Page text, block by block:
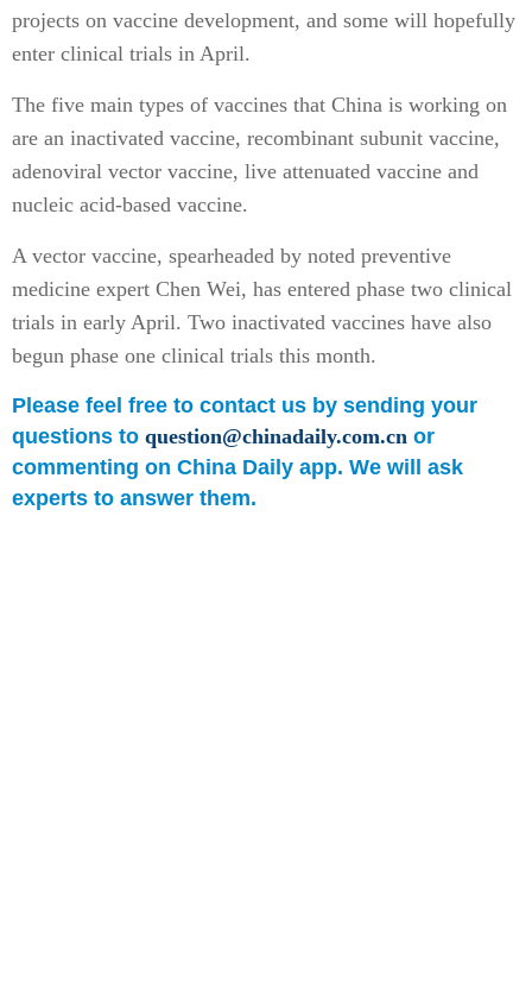
projects on vaccine development, and some will hopefully
enter clinical trials in April.
The five main types of vaccines that China is working on
are an inactivated vaccine, recombinant subunit vaccine,
adenoviral vector vaccine, live attenuated vaccine and
nucleic acid-based vaccine.
A vector vaccine, spearheaded by noted preventive
medicine expert Chen Wei, has entered phase two clinical
trials in early April. Two inactivated vaccines have also
begun phase one clinical trials this month.
Please feel free to contact us by sending your
questions to question@chinadaily.com.cn or
commenting on China Daily app. We will ask
experts to answer them.